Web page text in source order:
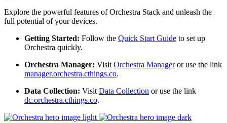
Explore the powerful features of Orchestra Stack and unleash the
full potential of your devices.
Getting Started: Follow the Quick Start Guide to set up
Orchestra quickly.
Orchestra Manager: VisitOrchestra Manageror use the link
manager.orchestra.cthings.co.
Data Collection: VisitData Collection or use the link
dc.orchestra.cthings.co.